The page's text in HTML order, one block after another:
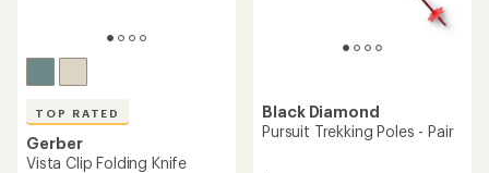
TOP RATED
Gerber
Vista Clip Folding Knife
Black Diamond
Pursuit Trekking Poles - Pair